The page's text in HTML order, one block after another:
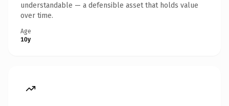
understandable — a defensible asset that holds value
over time.
Age
10y